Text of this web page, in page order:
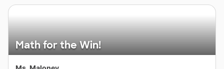
Math for the Win!